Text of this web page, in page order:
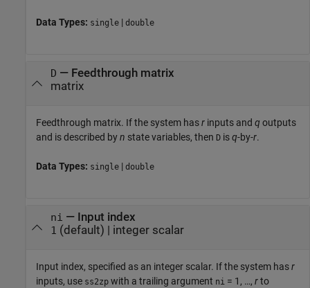
Data Types: single | double
D — Feedthrough matrix
matrix
Feedthrough matrix. If the system hasr inputs and q outputs
and is described byn state variables, then D isq-by-r.
Data Types: single | double
ni — Input index
1 (default) | integer scalar
Input index, specified as an integer scalar. If the system hasr
inputs, use ss2zp with a trailing argument ni = 1, …, rto